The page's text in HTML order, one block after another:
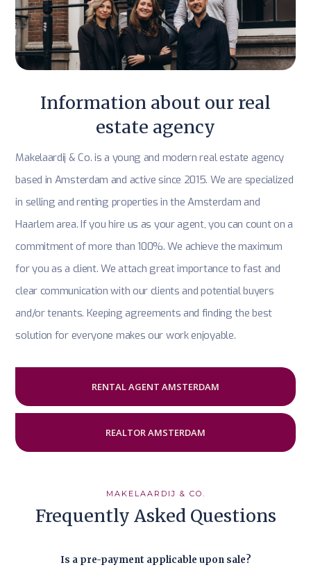
Information about our real
estate agency
Makelaardij & Co. is a young and modern real estate agency
based in Amsterdam and active since 2015. We are specialized
in selling and renting properties in the Amsterdam and
Haarlem area. If you hire us as your agent, you can count on a
commitment of more than 100%. We achieve the maximum
for you as a client. We attach great importance to fast and
clear communication with our clients and potential buyers
and/or tenants. Keeping agreements and finding the best
solution for everyone makes our work enjoyable.
RENTAL AGENT AMSTERDAM
REALTOR AMSTERDAM
MAKELAARDIJ & CO.
Frequently Asked Questions
Is a pre-payment applicable upon sale?